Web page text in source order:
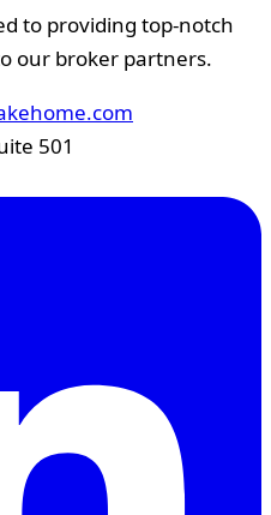
to providing top-notch
our broker partners.
501